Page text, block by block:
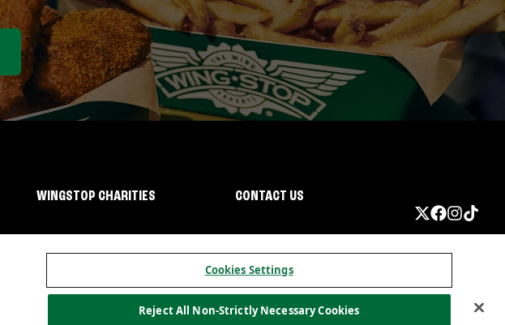
WINGSTOP CHARITIES CONTACT US
Cookies Settings
Reject All Non-Strictly Necessary Cookies